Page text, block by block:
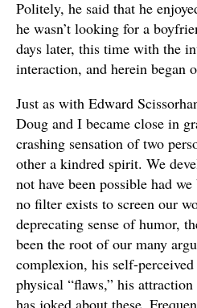
Politely, he said that he
he wasn’t looking for a
days later, this time with the
interaction, and herein began
Just as with Edward
Doug and I became close in
crashing sensation of two
other a kindred spirit. We
not have been possible had
no filter exists to screen our
deprecating sense of humor,
been the root of our many
complexion, his self-
physical “flaws,” his